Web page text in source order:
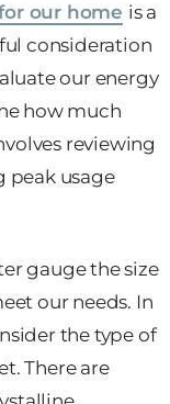
our home is a
consideration
our energy
how much
reviewing
peak usage
gauge the size
our needs. In
the type of
There are